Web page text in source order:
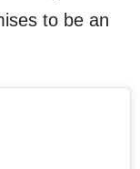
to be an